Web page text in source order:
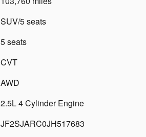
SUV/5 seats
5 seats
CVT
AWD
2.5L 4 Cylinder Engine
JF2SJARC0JH517683